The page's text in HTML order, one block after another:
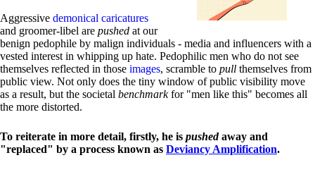
Aggressive demonical caricatures
and groomer-libel are pushed at our
benign pedophile by malign individuals - media and influencers with a
vested interest in whipping up hate. Pedophilic men who do not see
themselves reflected in those images, scramble to pull themselves from
public view. Not only does the tiny window of public visibility move
as a result, but the societal benchmarkfor "men like this" becomes all
the more distorted.
To reiterate in more detail, firstly, he is pushedaway and
"replaced" by a process known as Deviancy Amplification.